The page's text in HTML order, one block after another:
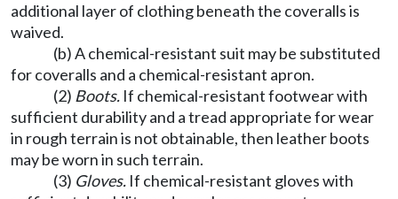
additional layer of clothing beneath the coveralls is
waived.
(b) A chemical-resistant suit may be substituted
for coveralls and a chemical-resistant apron.
(2) Boots. If chemical-resistant footwear with
sufficient durability and a tread appropriate for wear
in rough terrain is not obtainable, then leather boots
may be worn in such terrain.
(3) Gloves. If chemical-resistant gloves with